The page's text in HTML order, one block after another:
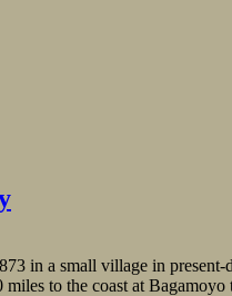
in a small village in present-
to the coast at